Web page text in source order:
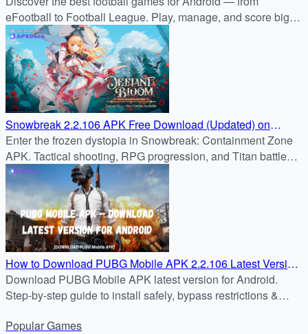
eFootball to Football League. Play, manage, and score big
with APKDock’s trusted APK reviews.
Snowbreak 2.2.106 APK Free Download (Updated) on
APKDock
Enter the frozen dystopia in Snowbreak: Containment Zone
APK. Tactical shooting, RPG progression, and Titan battles
await. Safe download from APKDock.
How to Download PUBG Mobile APK 2.2.106 Latest Version
for Android
Download PUBG Mobile APK latest version for Android.
Step-by-step guide to install safely, bypass restrictions &
PopularGames